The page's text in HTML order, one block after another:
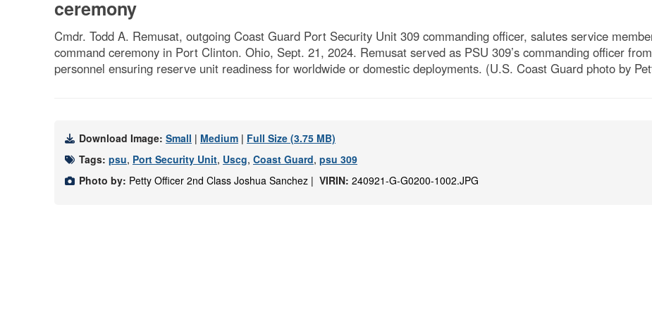
ceremony
Cmdr. Todd A. Remusat, outgoing Coast Guard Port Security Unit 309 commanding officer, salutes service
command ceremony in Port Clinton. Ohio, Sept. 21, 2024. Remusat served as PSU 309’s commanding officer
personnel ensuring reserve unit readiness for worldwide or domestic deployments. (U.S. Coast Guard photo by
Download Image: Small | Medium | Full Size (3.75 MB)
Tags: psu, Port Security Unit, Uscg, Coast Guard, psu 309
Photo by: Petty Officer 2nd Class Joshua Sanchez | VIRIN: 240921-G-G0200-1002.JPG